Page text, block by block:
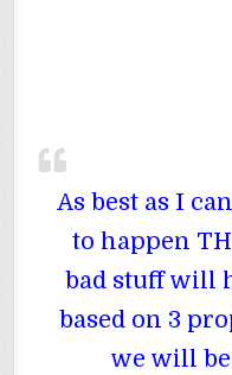
As best as I
to happen
bad stuff will
based on 3
we will